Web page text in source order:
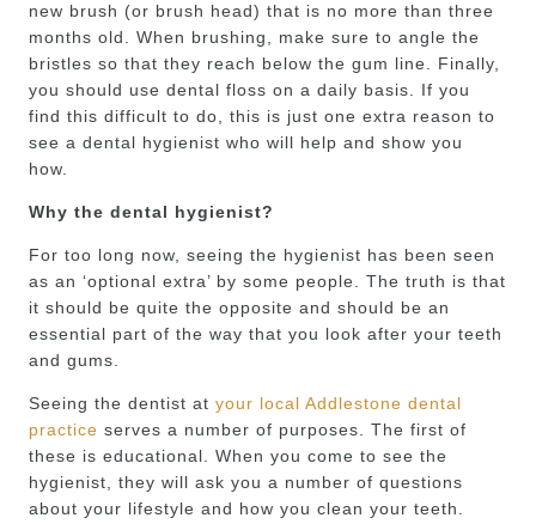
new brush (or brush head) that is no more than three
months old. When brushing, make sure to angle the
bristles so that they reach below the gum line. Finally,
you should use dental floss on a daily basis. If you
find this difficult to do, this is just one extra reason to
see a dental hygienist who will help and show you
how.
Why the dental hygienist?
For too long now, seeing the hygienist has been seen
as an ‘optional extra’ by some people. The truth is that
it should be quite the opposite and should be an
essential part of the way that you look after your teeth
and gums.
Seeing the dentist atyour local Addlestone dental
practice serves a number of purposes. The first of
these is educational. When you come to see the
hygienist, they will ask you a number of questions
about your lifestyle and how you clean your teeth.